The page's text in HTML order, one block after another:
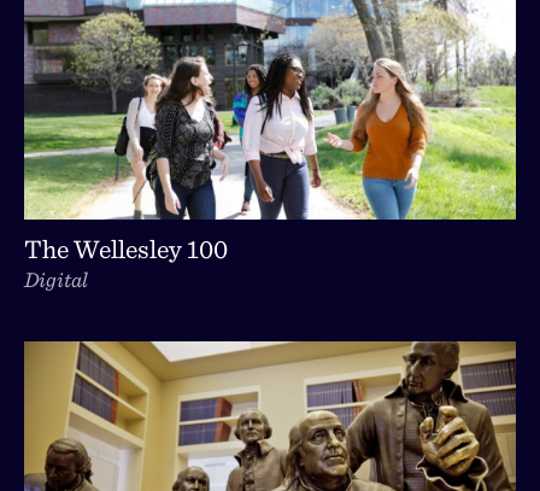
The Wellesley 100
Digital